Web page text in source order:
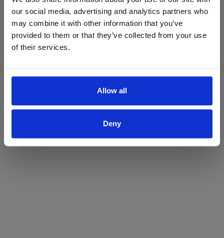
our social media, advertising and analytics partners who
may combine it with other information that you’ve
provided to them or that they’ve collected from your use
of their services.
Allow all
Deny
Are you at least 18 years old?
Yes No